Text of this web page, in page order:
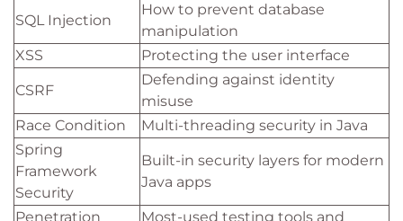
SQL Injection
How to prevent database
manipulation
XSS
Protecting the user interface
CSRF
Defending against identity
misuse
Race Condition
Multi-threading security in Java
Spring
Framework
Security
Built-in security layers for modern
Java apps
Penetration
Most-used testing tools and